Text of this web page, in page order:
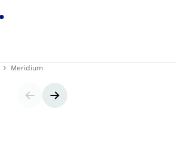
Meridium
SliderNext slide